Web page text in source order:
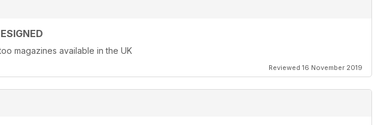
magazines available in the UK
Reviewed 16 November 2019